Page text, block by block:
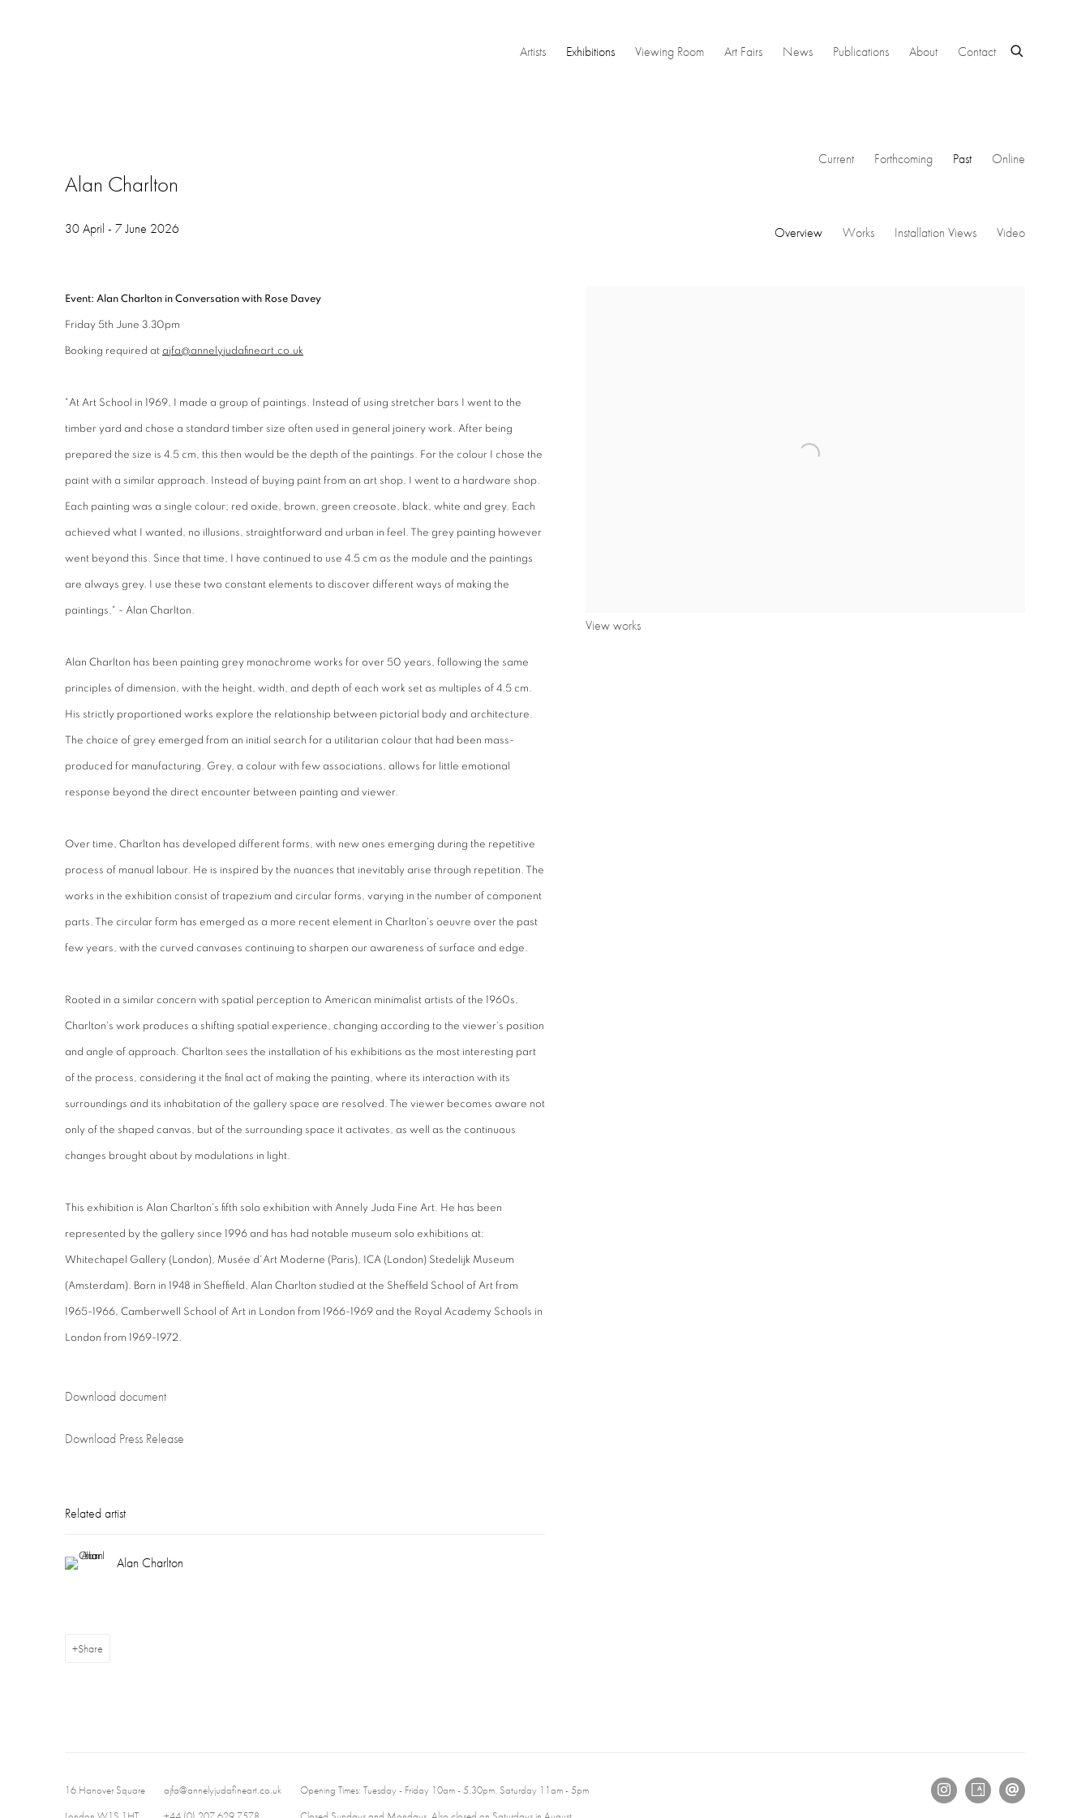
Artists Exhibitions Viewing Room Art Fairs News Publications About Contact
Current Forthcoming Past Online
Alan Charlton
30 April - 7 June 2026 Overview Works Installation Views Video
View works
Event: Alan Charlton in Conversation with Rose Davey
Friday 5th June 3.30pm
Booking required at ajfa@annelyjudafineart.co.uk
"At Art School in 1969, I made a group of paintings. Instead of using stretcher bars I went to the
timber yard and chose a standard timber size often used in general joinery work. After being
prepared the size is 4.5 cm, this then would be the depth of the paintings. For the colour I chose the
paint with a similar approach. Instead of buying paint from an art shop, I went to a hardware shop.
Each painting was a single colour; red oxide, brown, green creosote, black, white and grey. Each
achieved what I wanted, no illusions, straightforward and urban in feel. The grey painting however
went beyond this. Since that time, I have continued to use 4.5 cm as the module and the paintings
are always grey. I use these two constant elements to discover different ways of making the
paintings." - Alan Charlton.
Alan Charlton has been painting grey monochrome works for over 50 years, following the same
principles of dimension, with the height, width, and depth of each work set as multiples of 4.5 cm.
His strictly proportioned works explore the relationship between pictorial body and architecture.
The choice of grey emerged from an initial search for a utilitarian colour that had been mass-
produced for manufacturing. Grey, a colour with few associations, allows for little emotional
response beyond the direct encounter between painting and viewer.
Over time, Charlton has developed different forms, with new ones emerging during the repetitive
process of manual labour. He is inspired by the nuances that inevitably arise through repetition. The
works in the exhibition consist of trapezium and circular forms, varying in the number of component
parts. The circular form has emerged as a more recent element in Charlton's oeuvre over the past
few years, with the curved canvases continuing to sharpen our awareness of surface and edge.
Rooted in a similar concern with spatial perception to American minimalist artists of the 1960s,
Charlton's work produces a shifting spatial experience, changing according to the viewer's position
and angle of approach. Charlton sees the installation of his exhibitions as the most interesting part
of the process, considering it the final act of making the painting, where its interaction with its
surroundings and its inhabitation of the gallery space are resolved. The viewer becomes aware not
only of the shaped canvas, but of the surrounding space it activates, as well as the continuous
changes brought about by modulations in light.
This exhibition is Alan Charlton's fifth solo exhibition with Annely Juda Fine Art. He has been
represented by the gallery since 1996 and has had notable museum solo exhibitions at:
Whitechapel Gallery (London), Musée d'Art Moderne (Paris), ICA (London) Stedelijk Museum
(Amsterdam). Born in 1948 in Sheffield, Alan Charlton studied at the Sheffield School of Art from
1965-1966, Camberwell School of Art in London from 1966-1969 and the Royal Academy Schools in
London from 1969-1972.
Download document
Download Press Release
Related artist
Alan Charlton
Share
16 Hanover Square
ajfa@annelyjudafineart.co.uk
Opening Times: Tuesday - Friday 10am - 5.30pm. Saturday 11am - 5pm